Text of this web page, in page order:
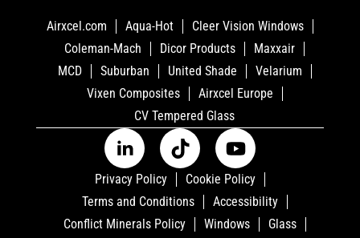
Airxcel.com Aqua-Hot
Cleer Vision Windows
Coleman-Mach
Dicor Products
Maxxair
MCD
Suburban United Shade
Velarium
Vixen Composites
Airxcel Europe
CV Tempered Glass
Privacy Policy
Cookie Policy
Terms and Conditions
Accessibility
Conflict Minerals Policy
Windows
Glass